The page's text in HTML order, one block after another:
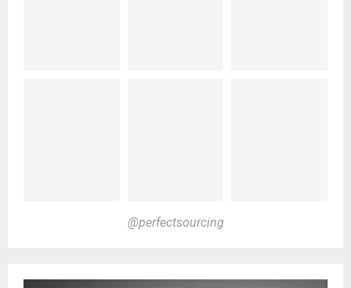
@perfectsourcing